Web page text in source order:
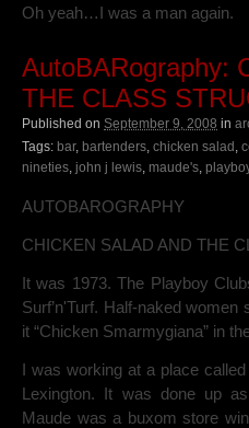
Oh yeah…I was a man again.
AutoBARography:
THE CLASS
Published on September 9, 2008 in
Tags: bar, bartenders, chicken salad ,
nineties, john j lewis, maude's,
AUTOBAROGRAPHY
CHICKEN SALAD AND THE
It was 1973. The Playboy
Surf’n'Turf. Half-naked women
it “Chicken Smarmygiana” in
I was working at a place
Lexington. It was done up
Maude was a buxom store